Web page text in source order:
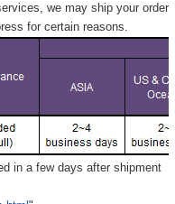
we may ship your order
for certain reasons.
in a few days after shipment